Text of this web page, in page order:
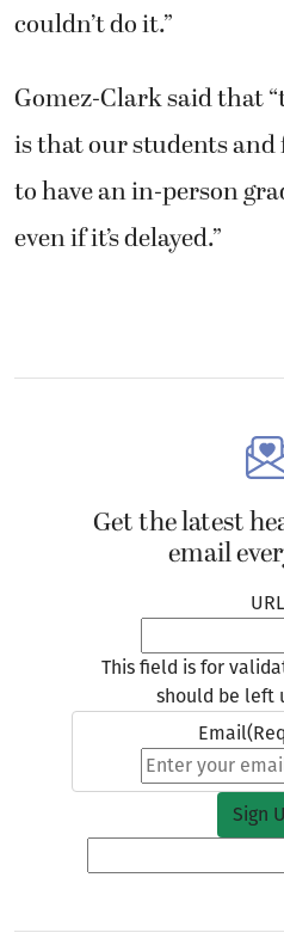
couldn’t do it.”
Gomez-Clark said that
is that our students
to have an in-person
even if it’s delayed.”
Get the latest
email
URL
This field is for
should be left
Email